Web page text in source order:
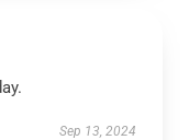
Sep 13, 2024